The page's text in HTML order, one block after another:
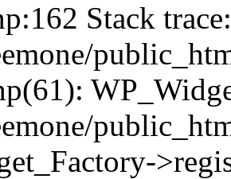
Stack